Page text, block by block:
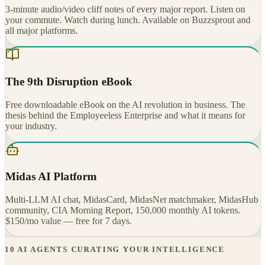
3-minute audio/video cliff notes of every major report. Listen on
your commute. Watch during lunch. Available on Buzzsprout and
all major platforms.
The 9th Disruption eBook
Free downloadable eBook on the AI revolution in business. The
thesis behind the Employeeless Enterprise and what it means for
your industry.
Midas AI Platform
Multi-LLM AI chat, MidasCard, MidasNet matchmaker, MidasHub
community, CIA Morning Report, 150,000 monthly AI tokens.
$150/mo value — free for 7 days.
10 AI AGENTS CURATING YOUR INTELLIGENCE